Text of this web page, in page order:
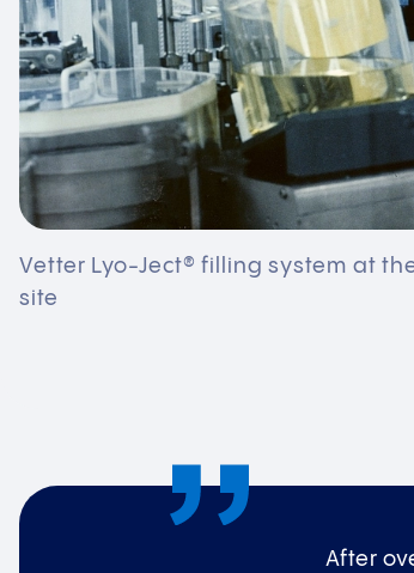
Vetter Lyo-Ject® filling system at
site
After